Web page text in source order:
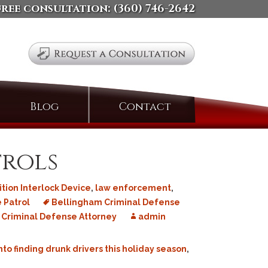
consultation: (360) 746-2642
Blog ContactSearch
Interlock Device, law enforcement,
Patrol
Bellingham Criminal Defense
Defense Attorney admin
finding drunk drivers this holiday season,